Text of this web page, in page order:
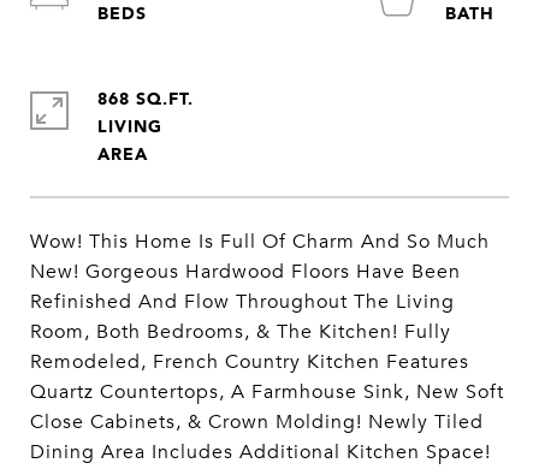
Wow! This Home Is Full Of Charm And So Much
New! Gorgeous Hardwood Floors Have Been
Refinished And Flow Throughout The Living
Room, Both Bedrooms, & The Kitchen! Fully
Remodeled, French Country Kitchen Features
Quartz Countertops, A Farmhouse Sink, New Soft
Close Cabinets, & Crown Molding! Newly Tiled
Dining Area Includes Additional Kitchen Space!
868 SQ.FT.
LIVING